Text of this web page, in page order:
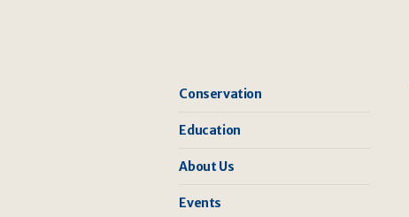
Conservation
Education
About Us
Events